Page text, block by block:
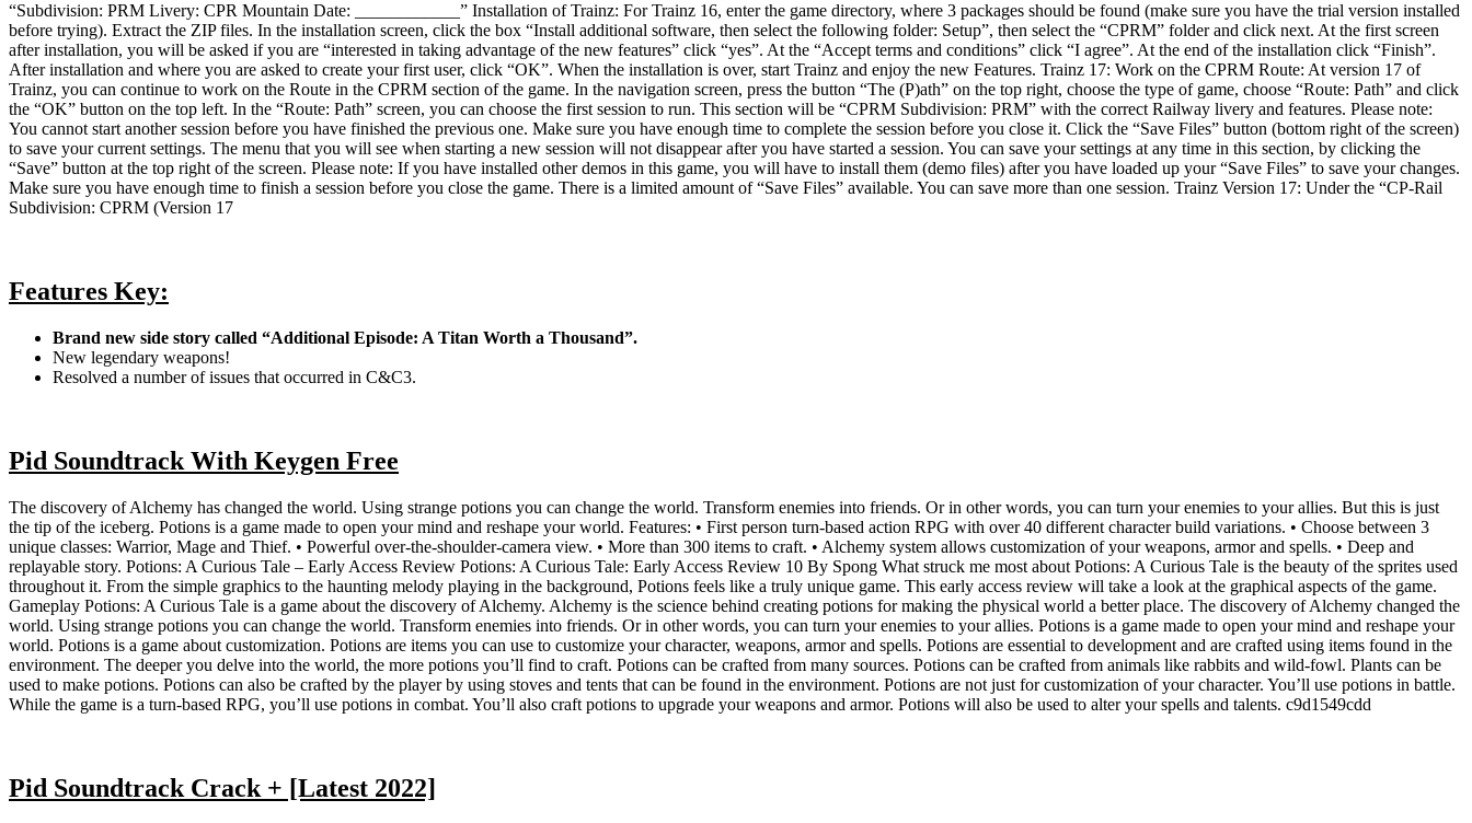
“Subdivision: PRM Livery: CPR Mountain Date: ____________” Installation of Trainz: For Trainz 16, enter the game directory, where 3 packages should be found (make sure you have the trial version installed
before trying). Extract the ZIP files. In the installation screen, click the box “Install additional software, then select the following folder: Setup”, then select the “CPRM” folder and click next. At the first screen
after installation, you will be asked if you are “interested in taking advantage of the new features” click “yes”. At the “Accept terms and conditions” click “I agree”. At the end of the installation click “Finish”.
After installation and where you are asked to create your first user, click “OK”. When the installation is over, start Trainz and enjoy the new Features. Trainz 17: Work on the CPRM Route: At version 17 of
Trainz, you can continue to work on the Route in the CPRM section of the game. In the navigation screen, press the button “The (P)ath” on the top right, choose the type of game, choose “Route: Path” and click
the “OK” button on the top left. In the “Route: Path” screen, you can choose the first session to run. This section will be “CPRM Subdivision: PRM” with the correct Railway livery and features. Please note:
You cannot start another session before you have finished the previous one. Make sure you have enough time to complete the session before you close it. Click the “Save Files” button (bottom right of the screen)
to save your current settings. The menu that you will see when starting a new session will not disappear after you have started a session. You can save your settings at any time in this section, by clicking the
“Save” button at the top right of the screen. Please note: If you have installed other demos in this game, you will have to install them (demo files) after you have loaded up your “Save Files” to save your changes.
Make sure you have enough time to finish a session before you close the game. There is a limited amount of “Save Files” available. You can save more than one session. Trainz Version 17: Under the “CP-Rail
Subdivision: CPRM (Version 17
Features Key:
Brand new side story called “Additional Episode: A Titan Worth a Thousand”.
New legendary weapons!
Resolved a number of issues that occurred in C&C3.
Pid Soundtrack With Keygen Free
The discovery of Alchemy has changed the world. Using strange potions you can change the world. Transform enemies into friends. Or in other words, you can turn your enemies to your allies. But this is just
the tip of the iceberg. Potions is a game made to open your mind and reshape your world. Features: • First person turn-based action RPG with over 40 different character build variations. • Choose between 3
unique classes: Warrior, Mage and Thief. • Powerful over-the-shoulder-camera view. • More than 300 items to craft. • Alchemy system allows customization of your weapons, armor and spells. • Deep and
replayable story. Potions: A Curious Tale – Early Access Review Potions: A Curious Tale: Early Access Review 10 By Spong What struck me most about Potions: A Curious Tale is the beauty of the sprites used
throughout it. From the simple graphics to the haunting melody playing in the background, Potions feels like a truly unique game. This early access review will take a look at the graphical aspects of the game.
Gameplay Potions: A Curious Tale is a game about the discovery of Alchemy. Alchemy is the science behind creating potions for making the physical world a better place. The discovery of Alchemy changed the
world. Using strange potions you can change the world. Transform enemies into friends. Or in other words, you can turn your enemies to your allies. Potions is a game made to open your mind and reshape your
world. Potions is a game about customization. Potions are items you can use to customize your character, weapons, armor and spells. Potions are essential to development and are crafted using items found in the
environment. The deeper you delve into the world, the more potions you’ll find to craft. Potions can be crafted from many sources. Potions can be crafted from animals like rabbits and wild-fowl. Plants can be
used to make potions. Potions can also be crafted by the player by using stoves and tents that can be found in the environment. Potions are not just for customization of your character. You’ll use potions in battle.
While the game is a turn-based RPG, you’ll use potions in combat. You’ll also craft potions to upgrade your weapons and armor. Potions will also be used to alter your spells and talents. c9d1549cdd
Pid Soundtrack Crack + [Latest 2022]